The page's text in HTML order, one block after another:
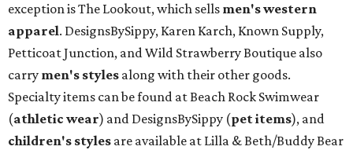
exception is The Lookout, which sells men's western
apparel. DesignsBySippy, Karen Karch, Known Supply,
Petticoat Junction, and Wild Strawberry Boutique also
carry men's styles along with their other goods.
Specialty items can be found at Beach Rock Swimwear
(athletic wear) and DesignsBySippy (pet items), and
children's styles are available at Lilla & Beth/Buddy Bear